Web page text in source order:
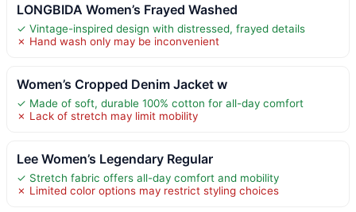
LONGBIDA Women’s Frayed Washed
✓ Vintage-inspired design with distressed, frayed details
✗ Hand wash only may be inconvenient
Women’s Cropped Denim Jacket w
✓ Made of soft, durable 100% cotton for all-day comfort
✗ Lack of stretch may limit mobility
Lee Women’s Legendary Regular
✓ Stretch fabric offers all-day comfort and mobility
✗ Limited color options may restrict styling choices